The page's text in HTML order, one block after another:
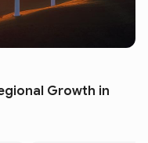
Growth in